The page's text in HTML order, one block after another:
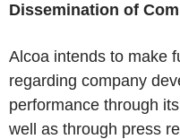
Dissemination of
Alcoa intends to make
regarding company
performance through
well as through press